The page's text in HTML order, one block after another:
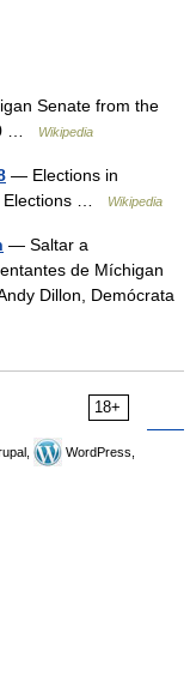
Senate from the
…
Wikipedia
— Elections in
Elections …
Wikipedia
— Saltar a
de Míchigan
Dillon, Demócrata
18+
WordPress,